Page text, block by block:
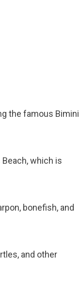
the famous Bimini
which is
bonefish, and
and other